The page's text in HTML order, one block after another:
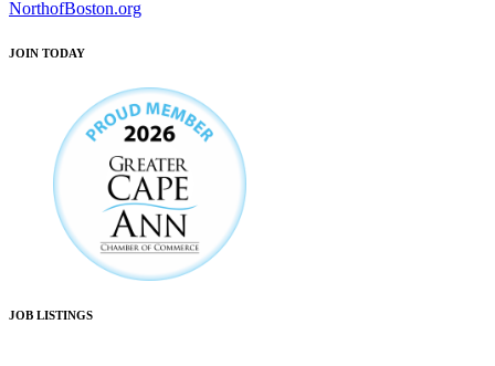
NorthofBoston.org
JOIN TODAY
JOB LISTINGS